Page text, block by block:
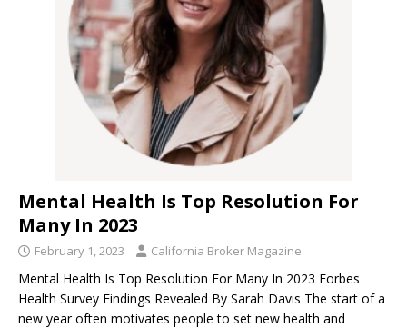
Mental Health Is Top Resolution For
Many In 2023
February 1, 2023 California Broker Magazine
Mental Health Is Top Resolution For Many In 2023 Forbes
Health Survey Findings Revealed By Sarah Davis The start of a
new year often motivates people to set new health and